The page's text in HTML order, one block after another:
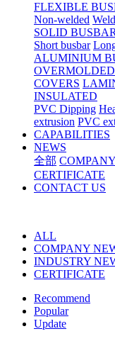
FLEXIBLE
Non-welded
SOLID BUSBAR
Short busbar
ALUMINIUM
COVERS
INSULATED
PVC Dipping
extrusion PVC
CAPABILITIES
NEWS
全部
CERTIFICATE
CONTACT US
ALL
COMPANY
INDUSTRY
CERTIFICATE
Recommend
Popular
Update